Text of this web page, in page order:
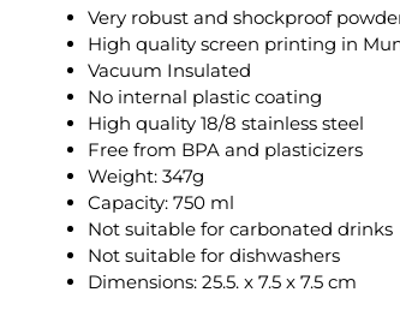
Very robust and shockproof
High quality screen printing in
Vacuum Insulated
No internal plastic coating
High quality 18/8 stainless steel
Free from BPA and plasticizers
Weight: 347g
Capacity: 750 ml
Not suitable for carbonated drinks
Not suitable for dishwashers
Dimensions: 25.5. x 7.5 x 7.5 cm